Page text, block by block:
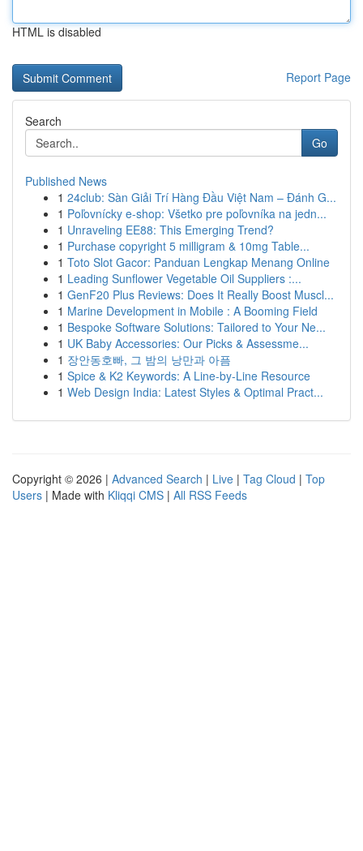
HTML is disabled
Report Page
Search
Go
Published News
1 24club: Sàn Giải Trí Hàng Đầu Việt Nam – Đánh G...
1 Poľovnícky e-shop: Všetko pre poľovníka na jedn...
1 Unraveling EE88: This Emerging Trend?
1 Purchase copyright 5 milligram & 10mg Table...
1 Toto Slot Gacor: Panduan Lengkap Menang Online
1 Leading Sunflower Vegetable Oil Suppliers :...
1 GenF20 Plus Reviews: Does It Really Boost Muscl...
1 Marine Development in Mobile : A Booming Field
1 Bespoke Software Solutions: Tailored to Your Ne...
1 UK Baby Accessories: Our Picks & Assessme...
1 장안동호빠, 그 밤의 낭만과 아픔
1 Spice & K2 Keywords: A Line-by-Line Resource
1 Web Design India: Latest Styles & Optimal Pract...
Copyright © 2026 | Advanced Search | Live | Tag Cloud | Top
Users | Made with Kliqqi CMS | All RSS Feeds